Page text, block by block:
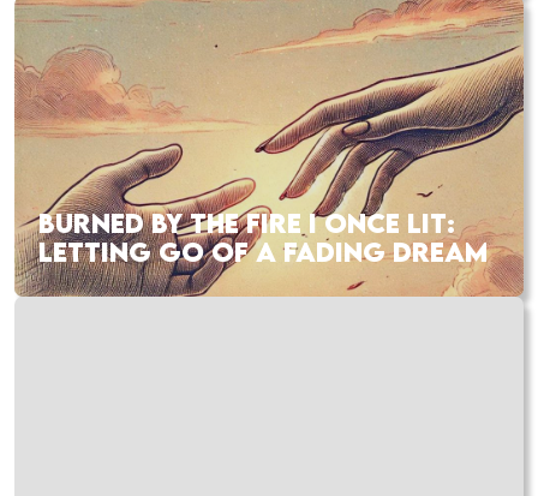
BURNED BY THE FIRE I ONCE LIT:
LETTING GO OF A FADING DREAM